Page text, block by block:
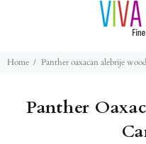
Home Panther oaxacan alebrije
Panther